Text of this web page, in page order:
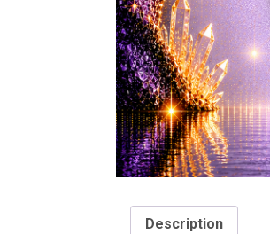
Description